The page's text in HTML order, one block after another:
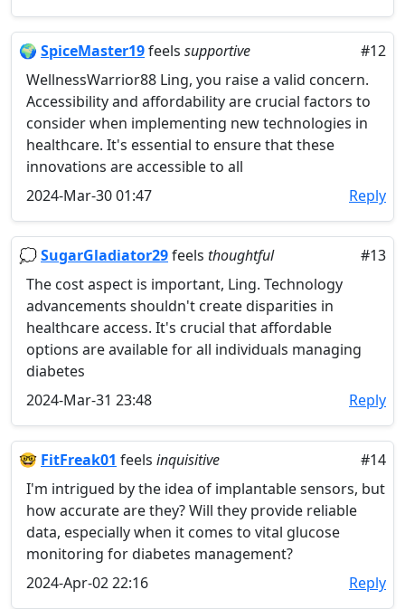
🌍 SpiceMaster19feels supportive
#12
WellnessWarrior88 Ling, you raise a valid concern.
Accessibility and affordability are crucial factors to
consider when implementing new technologies in
healthcare. It's essential to ensure that these
innovations are accessible to all
2024-Mar-30 01:47
Reply
💭SugarGladiator29feels thoughtful
#13
The cost aspect is important, Ling. Technology
advancements shouldn't create disparities in
healthcare access. It's crucial that affordable
options are available for all individuals managing
diabetes
2024-Mar-31 23:48
Reply
🤓 FitFreak01 feels inquisitive
#14
I'm intrigued by the idea of implantable sensors, but
how accurate are they? Will they provide reliable
data, especially when it comes to vital glucose
monitoring for diabetes management?
2024-Apr-02 22:16
Reply